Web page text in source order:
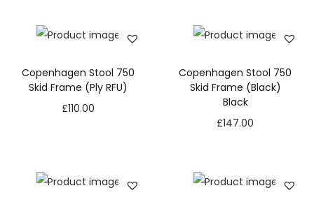
Copenhagen Stool 750
Skid Frame (Ply RFU)
£110.00
Copenhagen Stool 750
Skid Frame (Black)
Black
£147.00